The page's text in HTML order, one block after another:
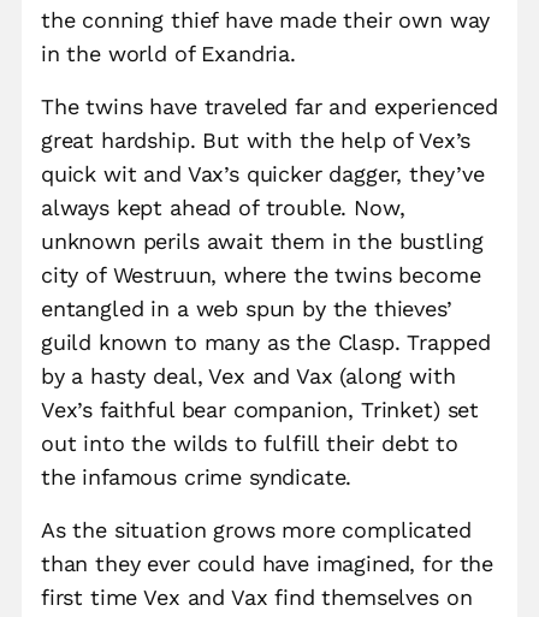
the conning thief have made their own way
in the world of Exandria.
The twins have traveled far and experienced
great hardship. But with the help of Vex’s
quick wit and Vax’s quicker dagger, they’ve
always kept ahead of trouble. Now,
unknown perils await them in the bustling
city of Westruun, where the twins become
entangled in a web spun by the thieves’
guild known to many as the Clasp. Trapped
by a hasty deal, Vex and Vax (along with
Vex’s faithful bear companion, Trinket) set
out into the wilds to fulfill their debt to
the infamous crime syndicate.
As the situation grows more complicated
than they ever could have imagined, for the
first time Vex and Vax find themselves on